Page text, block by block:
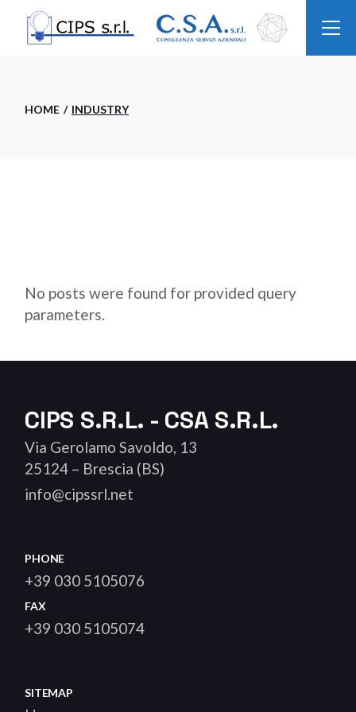
HOME INDUSTRY
No posts were found for provided query
parameters.
CIPS S.R.L. - CSA S.R.L.
Via Gerolamo Savoldo, 13
25124 – Brescia (BS)
info@cipssrl.net
PHONE
+39 030 5105076
FAX
+39 030 5105074
SITEMAP